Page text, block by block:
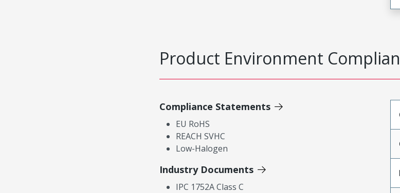
Product Environment
Compliance Statements
EU RoHS
REACH SVHC
Low-Halogen
Industry Documents
IPC 1752A Class C